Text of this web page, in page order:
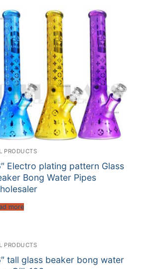
PRODUCTS
Electro plating pattern Glass
Bong Water Pipes
more
PRODUCTS
tall glass beaker bong water